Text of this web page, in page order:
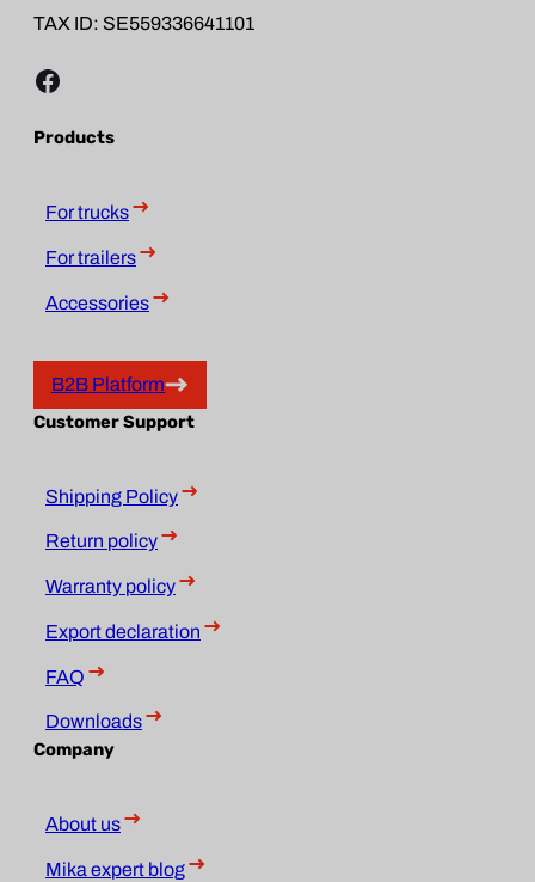
TAX ID: SE559336641101
Facebook
Products
For trucks
For trailers
Accessories
B2B Platform
Customer Support
Shipping Policy
Return policy
Warranty policy
Export declaration
FAQ
Downloads
Company
About us
Mika expert blog